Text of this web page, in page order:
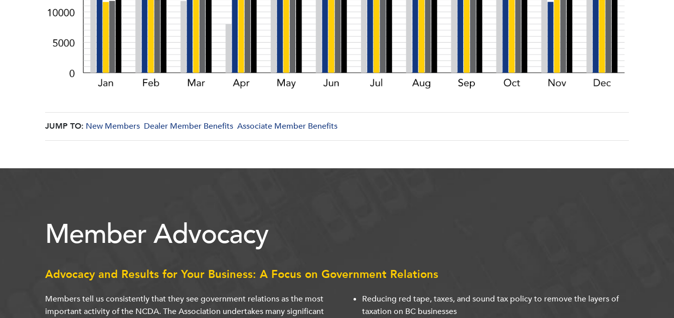
JUMP TO: New Members Dealer Member Benefits Associate Member Benefits
Member Advocacy
Advocacy and Results for Your Business: A Focus on Government Relations
Members tell us consistently that they see government relations as the most
important activity of the NCDA. The Association undertakes many significant
Reducing red tape, taxes, and sound tax policy to remove the layers of
taxation on BC businesses